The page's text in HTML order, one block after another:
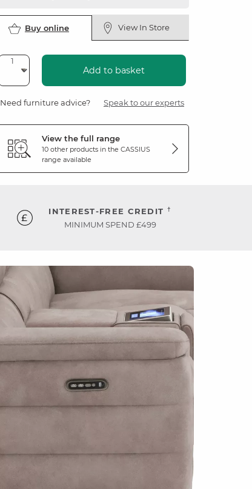
Buy online View In Store
Add to basket
Need furniture advice? Speak to our experts
View the full range
10 other products in the CASSIUS
range available
INTEREST-FREE CREDIT †
MINIMUM SPEND £499